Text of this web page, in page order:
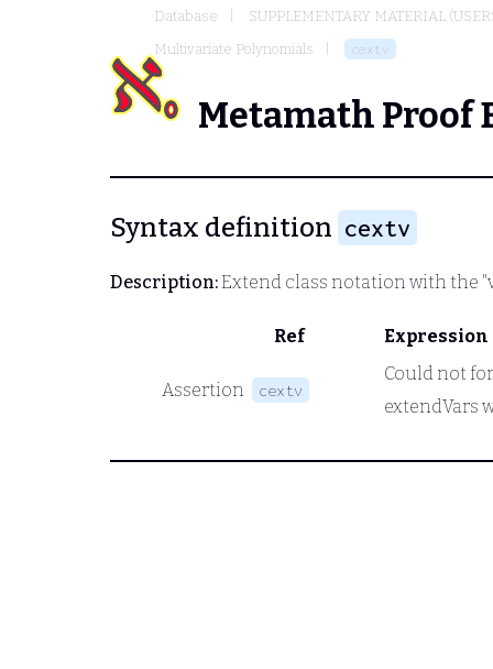
Database
SUPPLEMENTARY MATERIAL
Multivariate Polynomials
cextv
Metamath Proof
Syntax definition cextv
Description:Extend class notation with the
Ref Expression
Assertion cextv
Could not
extendVars